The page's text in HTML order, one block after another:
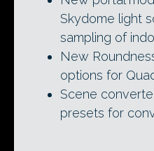
Skydome light
sampling of
New
options for
Scene
presets for